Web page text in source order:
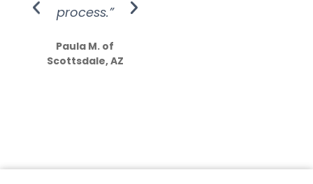
process.”
Paula M. of
Scottsdale, AZ